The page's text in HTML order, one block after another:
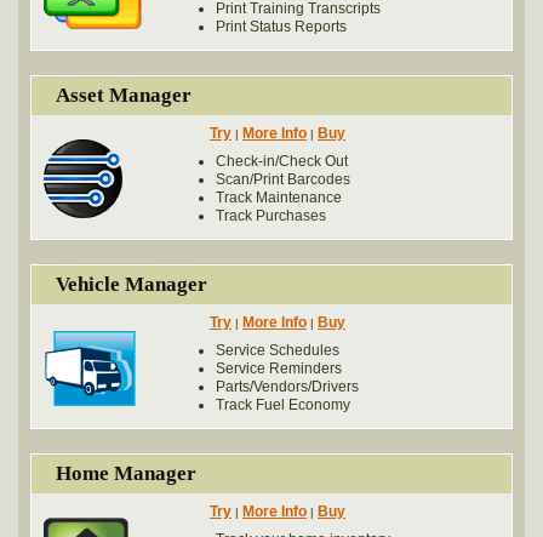
Print Training Transcripts
Print Status Reports
Asset Manager
Try| More Info| Buy
Check-in/Check Out
Scan/Print Barcodes
Track Maintenance
Track Purchases
Vehicle Manager
Try| More Info| Buy
Service Schedules
Service Reminders
Parts/Vendors/Drivers
Track Fuel Economy
Home Manager
Try| More Info| Buy